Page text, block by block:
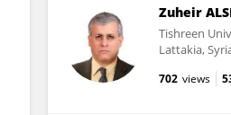
Zuheir
Tishreen
Lattakia,
702 views